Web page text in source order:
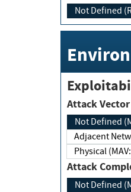
Not Defined
Attack
Not Defined
Physical
Attack
Not Defined